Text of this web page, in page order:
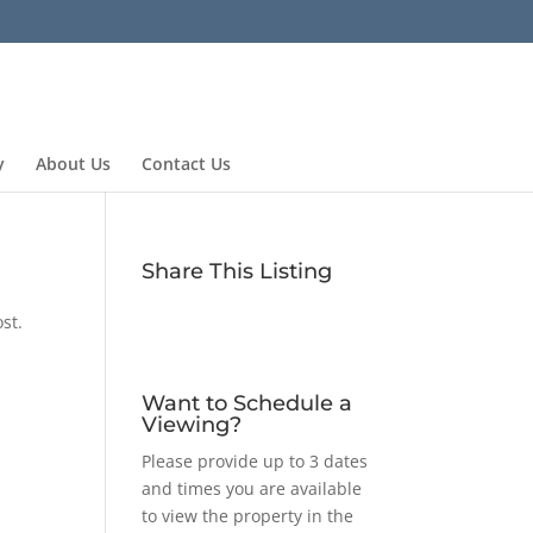
About Us Contact Us
Share This Listing
Want to Schedule a
Viewing?
Please provide up to 3 dates
and times you are available
to view the property in the